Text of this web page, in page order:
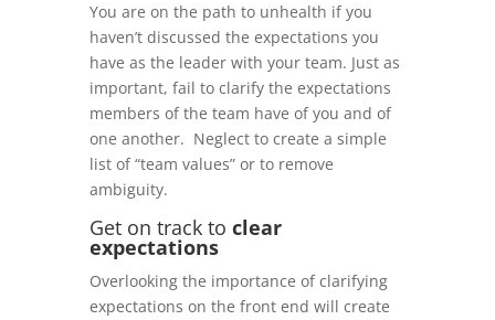
You are on the path to unhealth if you
haven’t discussed the expectations you
have as the leader with your team. Just as
important, fail to clarify the expectations
members of the team have of you and of
one another. Neglect to create a simple
list of “team values” or to remove
ambiguity.
Get on track to clear
expectations
Overlooking the importance of clarifying
expectations on the front end will create